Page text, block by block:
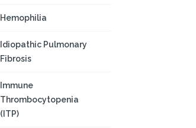
Hemophilia
Idiopathic Pulmonary
Fibrosis
Immune
Thrombocytopenia
(ITP)